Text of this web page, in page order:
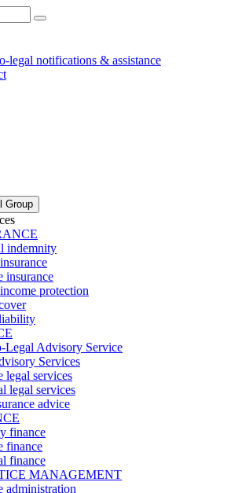
legal notifications & assistance
indemnity
insurance
protection
Legal Advisory Service
Services
legal services
legal services
advice
finance
finance
finance
MANAGEMENT
administration